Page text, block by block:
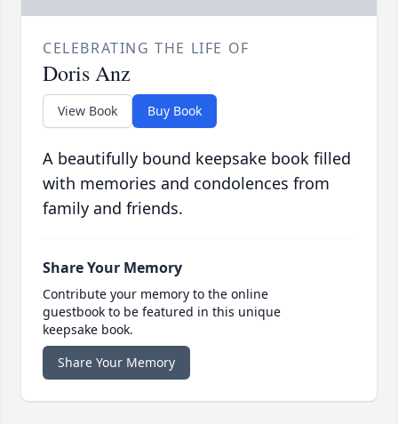
CELEBRATING THE LIFE OF
Doris Anz
View Book Buy Book
A beautifully bound keepsake book filled
with memories and condolences from
family and friends.
Share Your Memory
Contribute your memory to the online
guestbook to be featured in this unique
keepsake book.
Share Your Memory